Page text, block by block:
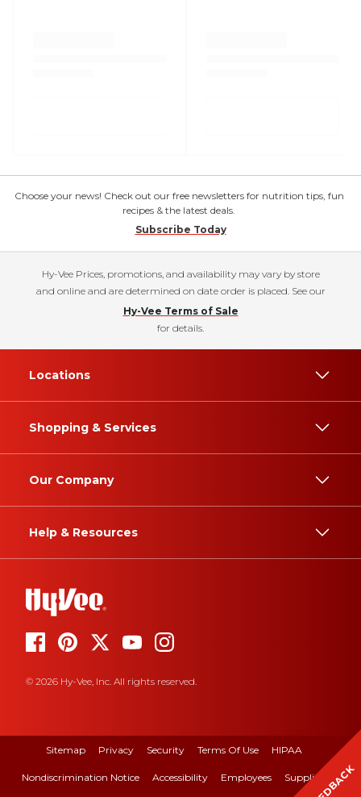
Choose your news! Check out our free newsletters for nutrition tips, fun
recipes & the latest deals.
Subscribe Today
Hy-Vee Prices, promotions, and availability may vary by store
and online and are determined on date order is placed. See our
Hy-Vee Terms of Sale
for details.
Locations
Shopping & Services
Our Company
Help & Resources
© 2026 Hy-Vee, Inc. All rights reserved.
Sitemap Privacy Security Terms Of Use HIPAA
Nondiscrimination Notice Accessibility Employees Suppliers